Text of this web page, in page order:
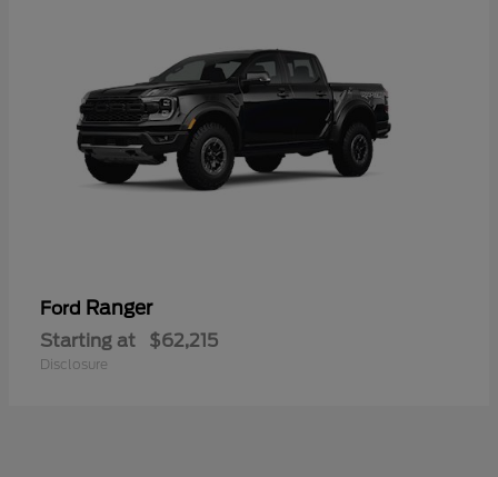
Ford Ranger
Starting at $62,215
Disclosure